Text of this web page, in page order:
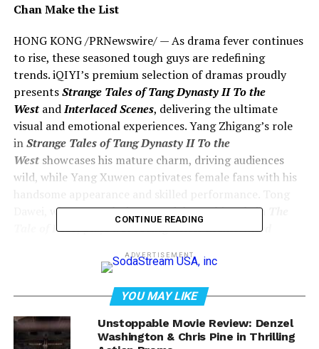
Chan Make the List
HONG KONG /PRNewswire/ — As drama fever continues
to rise, these seasoned tough guys are redefining
trends. iQIYI’s premium selection of dramas proudly
presentsStrange Tales of Tang Dynasty II To the
WestandInterlaced Scenes, delivering the ultimate
visual and emotional experiences. Yang Zhigang’s role
inStrange Tales of Tang Dynasty II To the
Westshowcases his mature charm, driving audiences
wild, while Yang Xuwen captivates female fans with his
Dawei, whose popularity soared due to his role in
Tale of Rose, plays a brooding writer inInterlaced
Yili’s experienced female detective. It’s a series of
CONTINUE READING
ADVERTISEMENT
YOU MAY LIKE
Unstoppable Movie Review: Denzel
Washington & Chris Pine in Thrilling